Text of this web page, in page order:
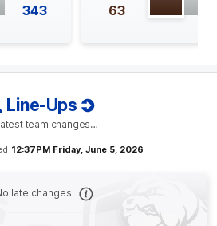
Line-Ups
team changes…
12:37PM Friday, June 5, 2026
late changes
343 63